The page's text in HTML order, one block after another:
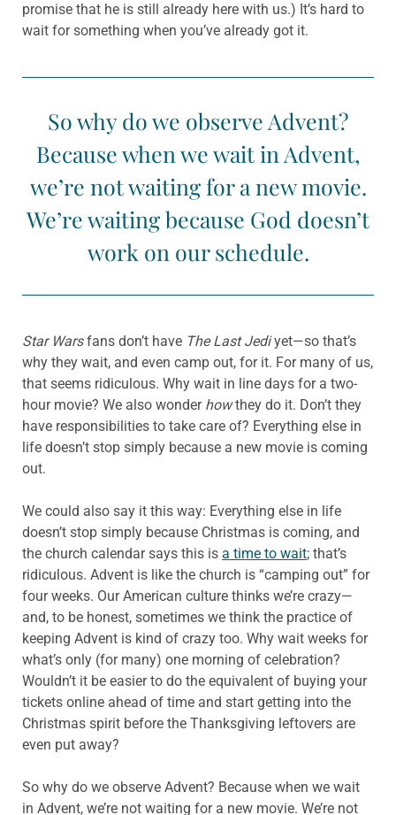
promise that he is still already here with us.) It’s hard to
wait for something when you’ve already got it.
So why do we observe Advent?
Because when we wait in Advent,
we’re not waiting for a new movie.
We’re waiting because God doesn’t
work on our schedule.
Star Warsfans don’t have The Last Jediyet—so that’s
why they wait, and even camp out, for it. For many of us,
that seems ridiculous. Why wait in line days for a two-
hour movie? We also wonder howthey do it. Don’t they
have responsibilities to take care of? Everything else in
life doesn’t stop simply because a new movie is coming
out.
We could also say it this way: Everything else in life
doesn’t stop simply because Christmas is coming, and
the church calendar says this is a time to wait; that’s
ridiculous. Advent is like the church is “camping out” for
four weeks. Our American culture thinks we’re crazy—
and, to be honest, sometimes we think the practice of
keeping Advent is kind of crazy too. Why wait weeks for
what’s only (for many) one morning of celebration?
Wouldn’t it be easier to do the equivalent of buying your
tickets online ahead of time and start getting into the
Christmas spirit before the Thanksgiving leftovers are
even put away?
So why do we observe Advent? Because when we wait
in Advent, we’re not waiting for a new movie. We’re not